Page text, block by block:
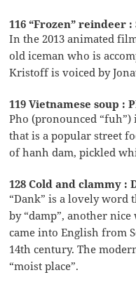
116 “Frozen” reindeer :
In the 2013 animated
old iceman who is
Kristoff is voiced by
119 Vietnamese soup :
Pho (pronounced
that is a popular street
of hanh dam, pickled
128 Cold and clammy :
“Dank” is a lovely word
by “damp”, another
came into English from
14th century. The
“moist place”.